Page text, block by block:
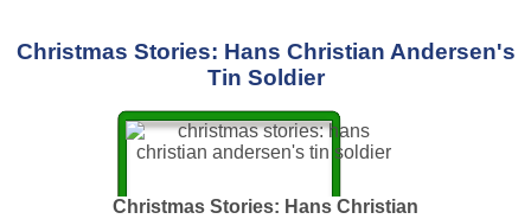
Christmas Stories: Hans Christian Andersen's
Tin Soldier
Christmas Stories: Hans Christian